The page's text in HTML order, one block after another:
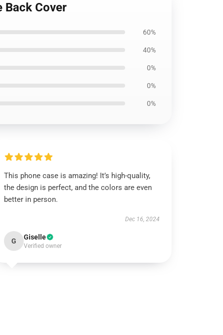
Back Cover
60%
40%
0%
0%
0%
This phone case is amazing! It’s high-quality,
the design is perfect, and the colors are even
better in person.
Dec 16, 2024
G Giselle
Verified owner